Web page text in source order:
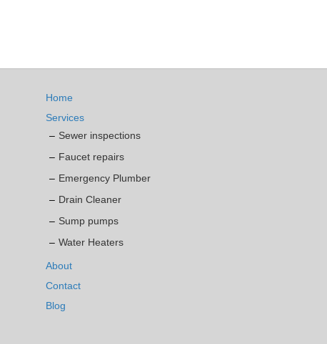
Home
Services
Sewer inspections
Faucet repairs
Emergency Plumber
Drain Cleaner
Sump pumps
Water Heaters
About
Contact
Blog